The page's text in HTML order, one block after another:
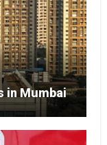
in Mumbai